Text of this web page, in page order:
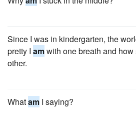
Since I was in kindergarten, the
pretty I amwith one breath and how
other.
Whatam I saying?